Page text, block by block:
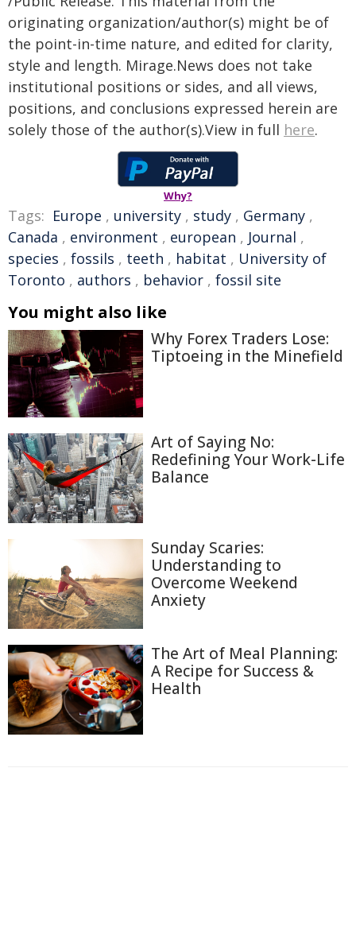
originating organization/author(s) might be of
the point-in-time nature, and edited for clarity,
style and length. Mirage.News does not take
institutional positions or sides, and all views,
positions, and conclusions expressed herein are
solely those of the author(s).View in full here.
Why?
Tags: Europe , university , study , Germany ,
Canada , environment , european , Journal ,
species , fossils , teeth , habitat , University of
Toronto , authors , behavior , fossil site
You might also like
Why Forex Traders Lose:
Tiptoeing in the Minefield
Art of Saying No:
Redefining Your Work-Life
Balance
Sunday Scaries:
Understanding to
Overcome Weekend
Anxiety
The Art of Meal Planning:
A Recipe for Success &
Health